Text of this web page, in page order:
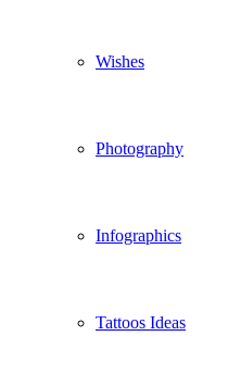
Wishes
Photography
Infographics
Tattoos Ideas